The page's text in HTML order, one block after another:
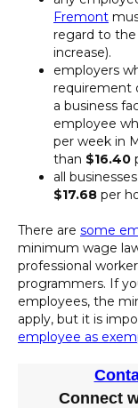
Fremont
regard to the
increase).
employers
requirement
a business
employee
per week in
than $16.40
all
$17.68 per
There are some
minimum wage
professional
programmers. If
employees, the
apply, but it is
employee as
Connect